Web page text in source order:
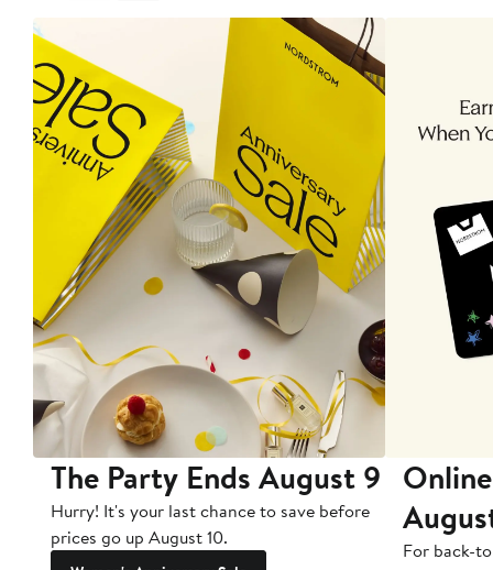
The Party Ends August 9
Hurry! It's your last chance to save before
prices go up August 10.
For back-